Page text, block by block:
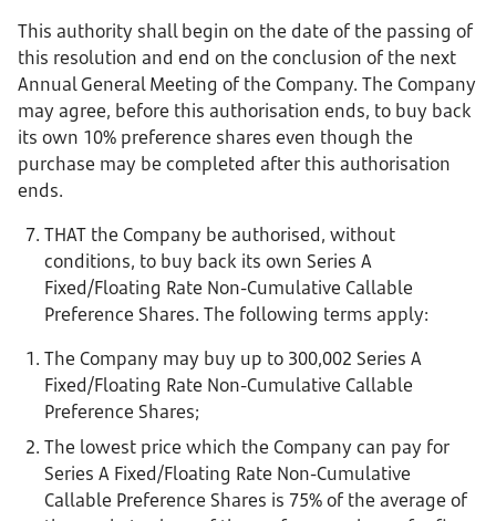
This authority shall begin on the date of the passing of
this resolution and end on the conclusion of the next
Annual General Meeting of the Company. The Company
may agree, before this authorisation ends, to buy back
its own 10% preference shares even though the
purchase may be completed after this authorisation
ends.
THAT the Company be authorised, without
conditions, to buy back its own Series A
Fixed/Floating Rate Non-Cumulative Callable
Preference Shares. The following terms apply:
The Company may buy up to 300,002 Series A
Fixed/Floating Rate Non-Cumulative Callable
Preference Shares;
The lowest price which the Company can pay for
Series A Fixed/Floating Rate Non-Cumulative
Callable Preference Shares is 75% of the average of